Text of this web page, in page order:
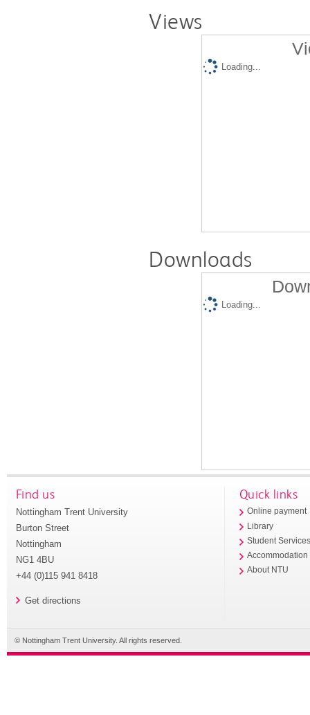
Views
Loading...
Downloads
Loading...
Find us
Nottingham Trent University
Burton Street
Nottingham
NG1 4BU
+44 (0)115 941 8418
Get directions
Quick links
Online payment
Library
Student
Accommodation
About NTU
© Nottingham Trent University. All rights reserved.